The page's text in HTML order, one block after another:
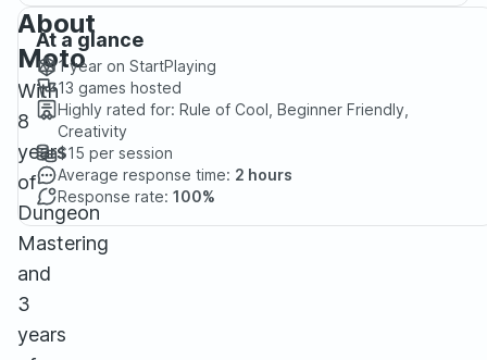
About
Moto
With
8
years
of
Dungeon
Mastering
and
3
years
At a glance
1 year on StartPlaying
13 games hosted
Highly rated for: Rule of Cool, Beginner Friendly,
Creativity
$15 per session
Average response time: 2 hours
Response rate: 100%